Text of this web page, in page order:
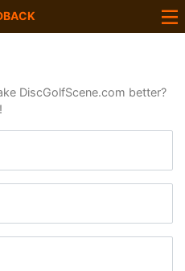
DiscGolfScene.com better?